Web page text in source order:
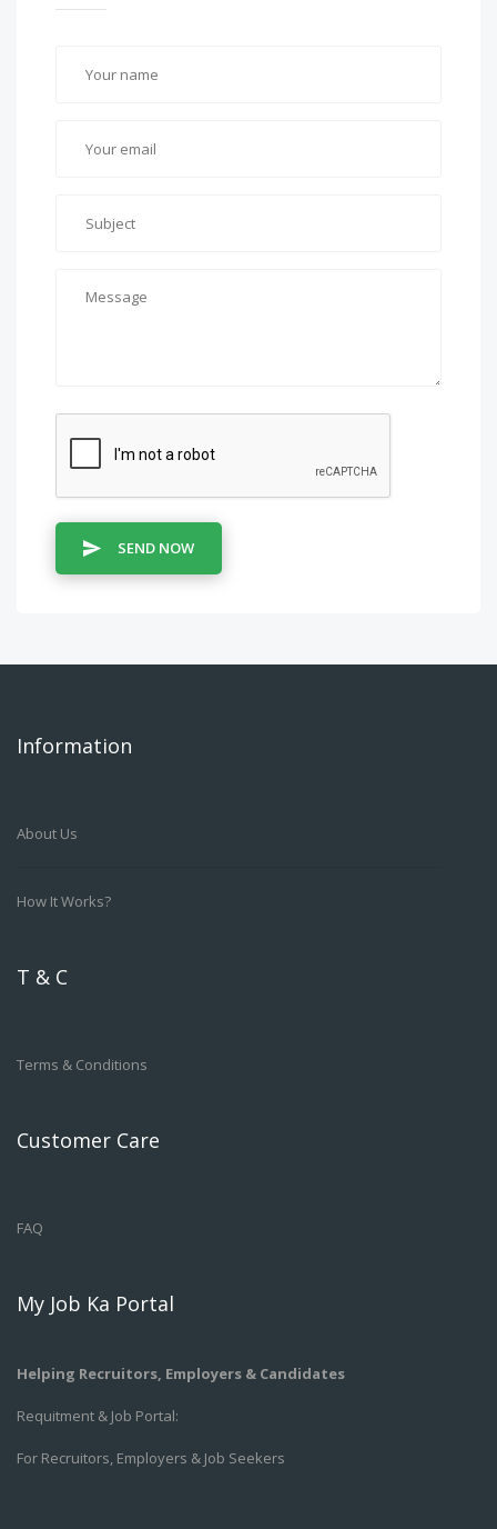
SEND NOW
Information
About Us
How It Works?
T & C
Terms & Conditions
Customer Care
FAQ
My Job Ka Portal
Helping Recruitors, Employers & Candidates
Requitment & Job Portal:
For Recruitors, Employers & Job Seekers